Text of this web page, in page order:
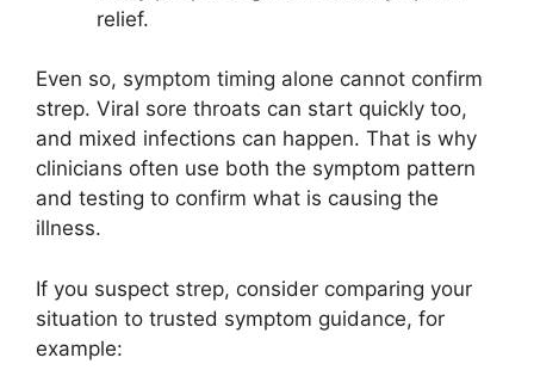
relief.
Even so, symptom timing alone cannot confirm
strep. Viral sore throats can start quickly too,
and mixed infections can happen. That is why
clinicians often use both the symptom pattern
and testing to confirm what is causing the
illness.
If you suspect strep, consider comparing your
situation to trusted symptom guidance, for
example: